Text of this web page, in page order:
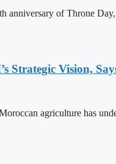
anniversary of Throne
Vision,
agriculture has